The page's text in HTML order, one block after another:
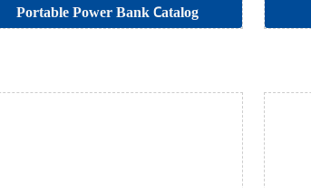
Portable Power Bank Catalog